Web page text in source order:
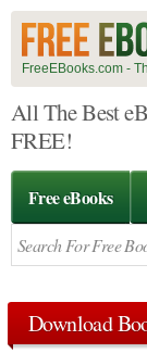
FreeEBooks.com -
All The Best
FREE!
Free eBooks
Download